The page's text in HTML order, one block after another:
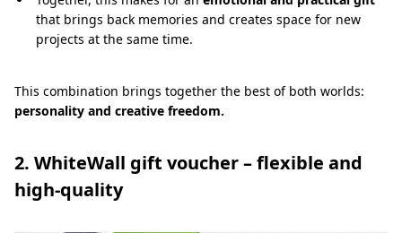
that brings back memories and creates space for new
projects at the same time.
This combination brings together the best of both worlds:
personality and creative freedom.
2. WhiteWall gift voucher – flexible and
high-quality